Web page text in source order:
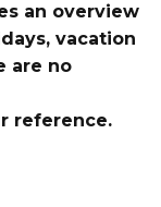
an overview
vacation
are no
reference.